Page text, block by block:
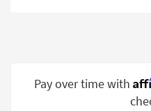
Spaces
Pay over time with